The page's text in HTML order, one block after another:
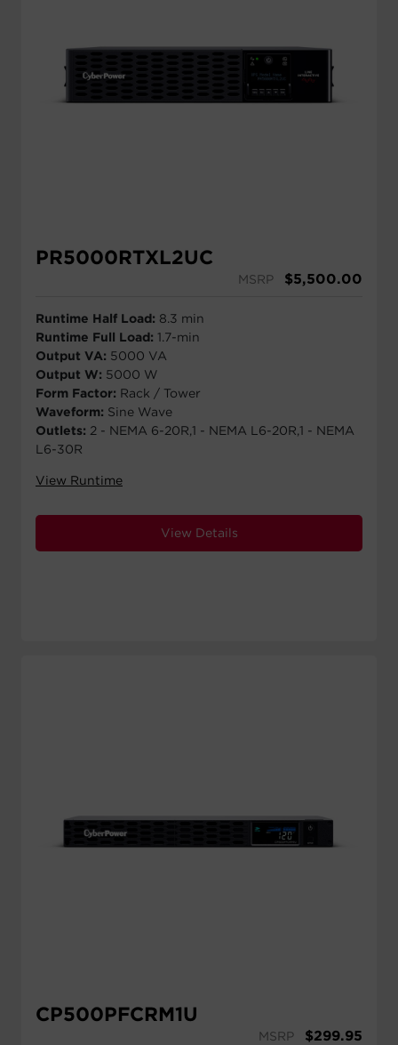
PR5000RTXL2UC
MSRP $5,500.00
Runtime Half Load: 8.3 min
Runtime Full Load: 1.7-min
Output VA: 5000 VA
Output W: 5000 W
Form Factor: Rack / Tower
Waveform: Sine Wave
Outlets: 2 - NEMA 6-20R,1 - NEMA L6-20R,1 - NEMA
L6-30R
View Runtime
View Details
CP500PFCRM1U
MSRP $299.95